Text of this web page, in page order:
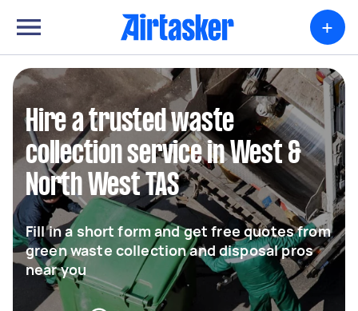
+
Hire a trusted waste
collection service in West &
North West TAS
Fill in a short form and get free quotes from
green waste collection and disposal pros
near you